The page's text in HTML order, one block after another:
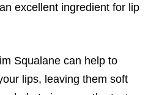
excellent ingredient for lip
Squalane can help to
lips, leaving them soft